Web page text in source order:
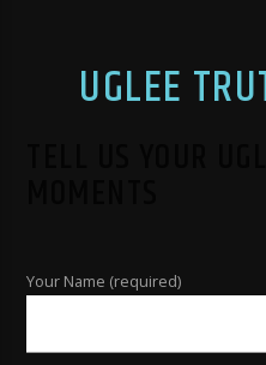
UGLEE
Your Name (required)